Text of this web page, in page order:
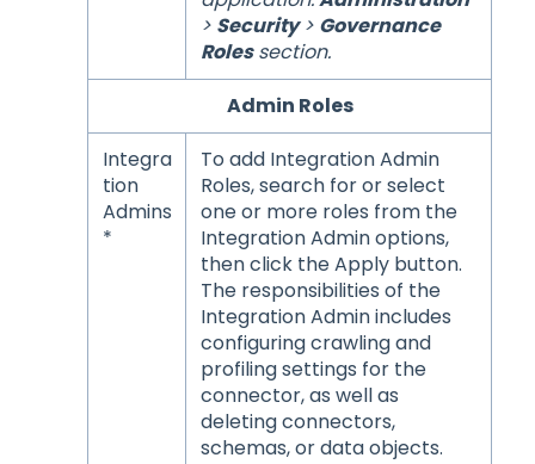
> Security> Governance
Rolessection.
Admin Roles
Integra
tion
Admins
*
To add Integration Admin
Roles, search for or select
one or more roles from the
Integration Admin options,
then click the Apply button.
The responsibilities of the
Integration Admin includes
configuring crawling and
profiling settings for the
connector, as well as
deleting connectors,
schemas, or data objects.